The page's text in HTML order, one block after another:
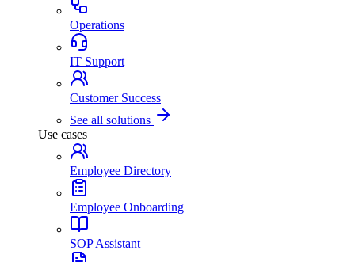
Operations
IT Support
Customer Success
See all solutions
Use cases
Employee Directory
Employee Onboarding
SOP Assistant